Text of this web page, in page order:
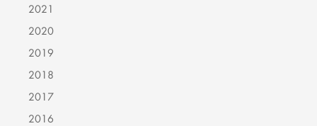
2021
2020
2019
2018
2017
2016